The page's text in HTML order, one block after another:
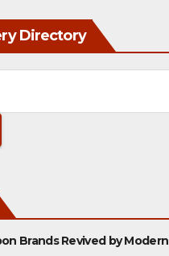
Directory
Brands Revived by Modern